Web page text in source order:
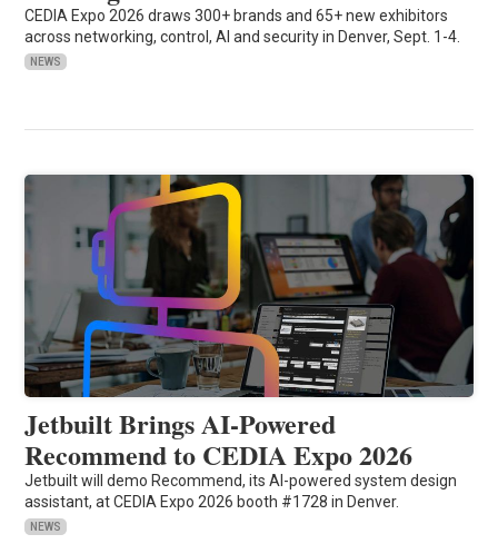
CEDIA Expo 2026 draws 300+ brands and 65+ new exhibitors
across networking, control, AI and security in Denver, Sept. 1-4.
NEWS
Jetbuilt Brings AI-Powered
Recommend to CEDIA Expo 2026
Jetbuilt will demo Recommend, its AI-powered system design
assistant, at CEDIA Expo 2026 booth #1728 in Denver.
NEWS